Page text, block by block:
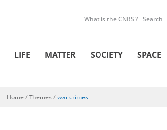
What is the CNRS ? Search
LIFE MATTER SOCIETY SPACE
You are here
Home/ Themes /war crimes